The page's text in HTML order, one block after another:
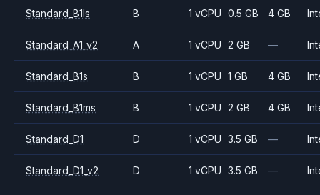
Standard_B1ls B 1 vCPU 0.5 GB 4 GB
Standard_A1_v2 A 1 vCPU 2 GB —
Standard_B1s B 1 vCPU 1 GB 4 GB
Standard_B1ms B 1 vCPU 2 GB 4 GB
Standard_D1 D 1 vCPU 3.5 GB —
Standard_D1_v2 D 1 vCPU 3.5 GB —